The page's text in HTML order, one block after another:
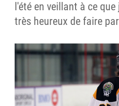
l'été en veillant à ce
très heureux de faire